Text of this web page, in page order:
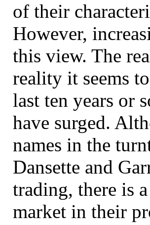
of their
However,
this view. The
reality it seems
last ten years or
have surged.
names in the
Dansette and
trading, there is
market in their